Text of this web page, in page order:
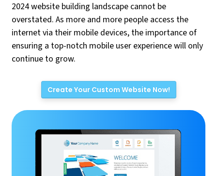
2024 website building landscape cannot be
overstated. As more and more people access the
internet via their mobile devices, the importance of
ensuring a top-notch mobile user experience will only
continue to grow.
Create Your Custom Website Now!